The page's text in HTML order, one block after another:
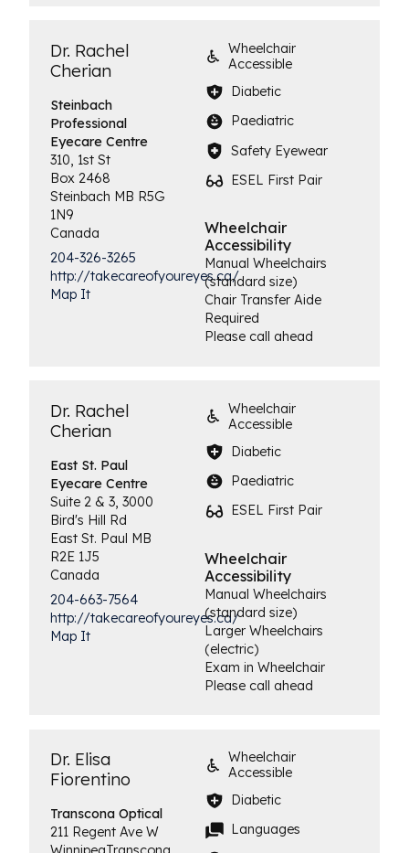
Dr. Rachel
Cherian
Steinbach
Professional
Eyecare Centre
310, 1st St
Box 2468
Steinbach MB R5G
1N9
Canada
204-326-3265
http://takecareofyoureyes.ca/
Map It
Wheelchair
Accessible
Diabetic
Paediatric
Safety Eyewear
ESEL First Pair
Wheelchair
Accessibility
Manual Wheelchairs
(standard size)
Chair Transfer Aide
Required
Please call ahead
Dr. Rachel
Cherian
East St. Paul
Eyecare Centre
Suite 2 & 3, 3000
Bird's Hill Rd
East St. Paul MB
R2E 1J5
Canada
204-663-7564
http://takecareofyoureyes.ca/
Map It
Wheelchair
Accessible
Diabetic
Paediatric
ESEL First Pair
Wheelchair
Accessibility
Manual Wheelchairs
(standard size)
Larger Wheelchairs
(electric)
Exam in Wheelchair
Please call ahead
Dr. Elisa
Fiorentino
TransconaOptical
211 Regent Ave W
Wheelchair
Accessible
Diabetic
Languages